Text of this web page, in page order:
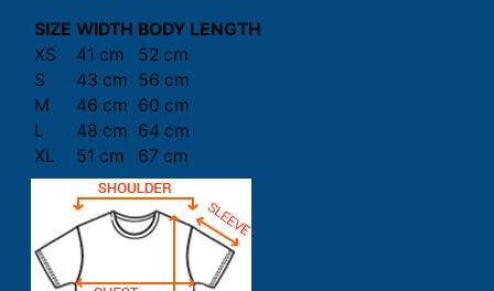
SIZE WIDTH BODY LENGTH
XS
41 cm
52 cm
S
43 cm 56 cm
M
46 cm 60 cm
L
48 cm 64 cm
XL
51 cm 67 cm